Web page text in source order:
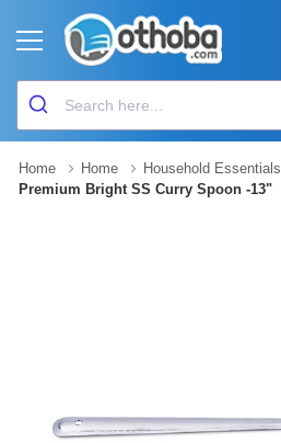
Home Home
Household Essentials
Premium Bright SS Curry Spoon -13"